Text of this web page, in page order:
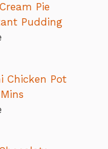
Pie
Pudding
Chicken Pot